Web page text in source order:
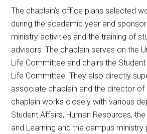
The chaplain’s office plans selected
during the academic year and
ministry activities and the training of
advisors. The chaplain serves on the
Life Committee and chairs the
Life Committee. They also directly
associate chaplain and the director of
chaplain works closely with various
Student Affairs, Human Resources,
and Learning and the campus